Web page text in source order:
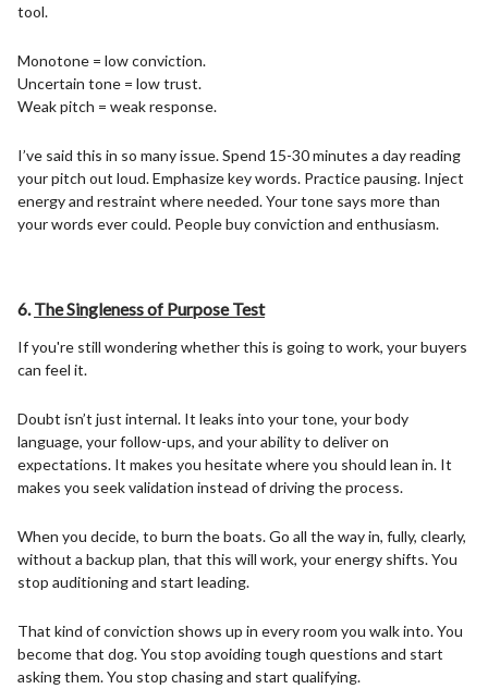
tool.
Monotone = low conviction.
Uncertain tone = low trust.
Weak pitch = weak response.
I’ve said this in so many issue. Spend 15-30 minutes a day reading
your pitch out loud. Emphasize key words. Practice pausing. Inject
energy and restraint where needed. Your tone says more than
your words ever could. People buy conviction and enthusiasm.
6.The Singleness of Purpose Test
If you're still wondering whether this is going to work, your buyers
can feel it.
Doubt isn’t just internal. It leaks into your tone, your body
language, your follow-ups, and your ability to deliver on
expectations. It makes you hesitate where you should lean in. It
makes you seek validation instead of driving the process.
When you decide, to burn the boats. Go all the way in, fully, clearly,
without a backup plan, that this will work, your energy shifts. You
stop auditioning and start leading.
That kind of conviction shows up in every room you walk into. You
become that dog. You stop avoiding tough questions and start
asking them. You stop chasing and start qualifying.